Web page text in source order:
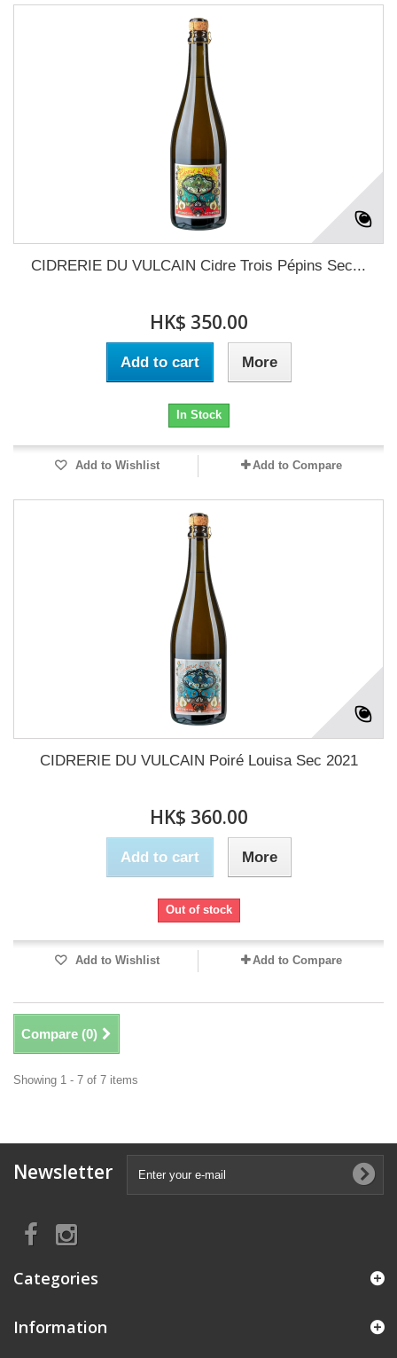
CIDRERIE DU VULCAIN Cidre Trois Pépins Sec...
HK$ 350.00
Add to cart More
In Stock
Add to Wishlist Add to Compare
CIDRERIE DU VULCAIN Poiré Louisa Sec 2021
HK$ 360.00
Add to cart More
Out of stock
Add to Wishlist Add to Compare
Compare (0)
Showing 1 - 7 of 7 items
Newsletter
Categories
Information